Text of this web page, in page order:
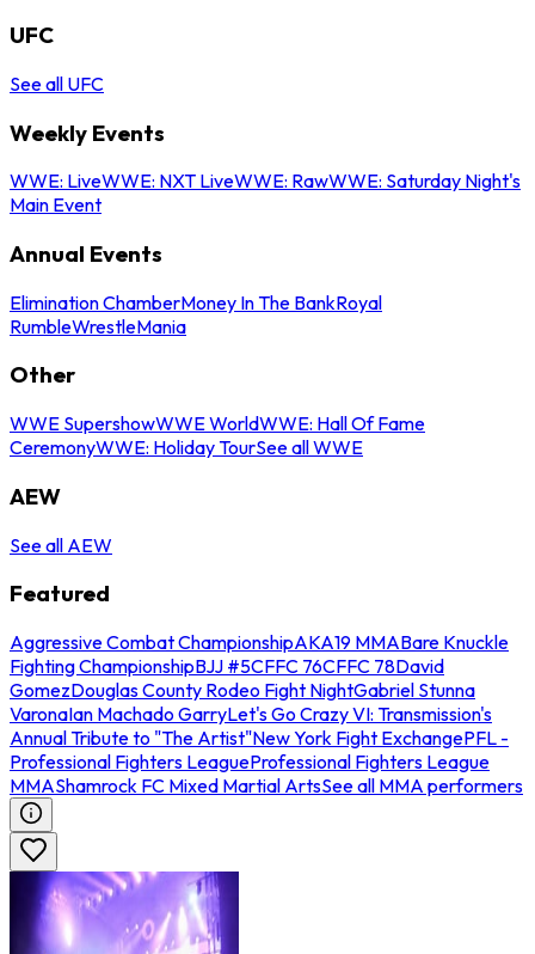
UFC
See all UFC
Weekly Events
WWE: LiveWWE: NXT LiveWWE: RawWWE: Saturday Night's
Main Event
Annual Events
Elimination ChamberMoney In The BankRoyal
RumbleWrestleMania
Other
WWE SupershowWWE WorldWWE: Hall Of Fame
CeremonyWWE: Holiday TourSee all WWE
AEW
See all AEW
Featured
Aggressive Combat ChampionshipAKA19 MMABare Knuckle
Fighting ChampionshipBJJ #5CFFC 76CFFC 78David
GomezDouglas County Rodeo Fight NightGabriel Stunna
VaronaIan Machado GarryLet's Go Crazy VI: Transmission's
Annual Tribute to "The Artist"New York Fight ExchangePFL -
Professional Fighters LeagueProfessional Fighters League
MMAShamrock FC Mixed Martial ArtsSee all MMA performers